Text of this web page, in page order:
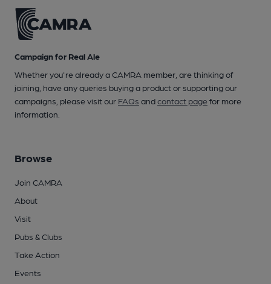
Campaign for Real Ale
Whether you're already a CAMRA member, are thinking of
joining, have any queries buying a product or supporting our
campaigns, please visit our FAQs andcontact pagefor more
information.
Browse
Join CAMRA
About
Visit
Pubs & Clubs
Take Action
Events